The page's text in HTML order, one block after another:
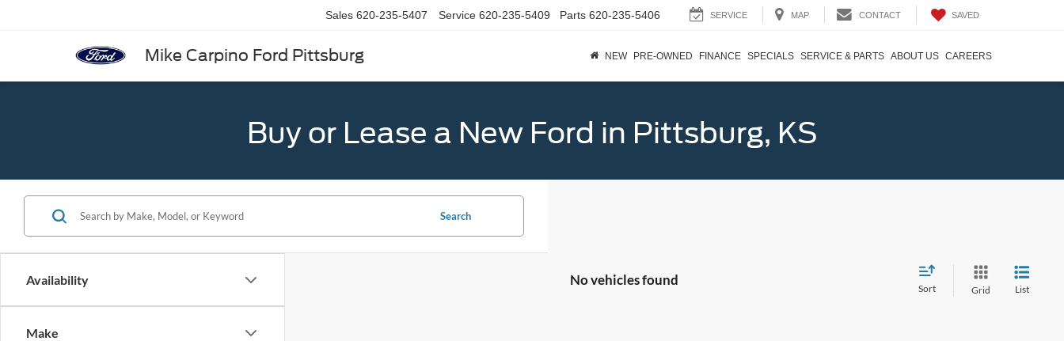
Mike Carpino Ford Pittsburg
Sales 620-235-5407 Service 620-235-5409 Parts 620-235-5406 SERVICE MAP CONTACT SAVED
NEW PRE-OWNED FINANCE SPECIALS SERVICE & PARTS ABOUT US CAREERS
Buy or Lease a New Ford in Pittsburg, KS
Availability
Make
Search
No vehicles found
Sort Grid List